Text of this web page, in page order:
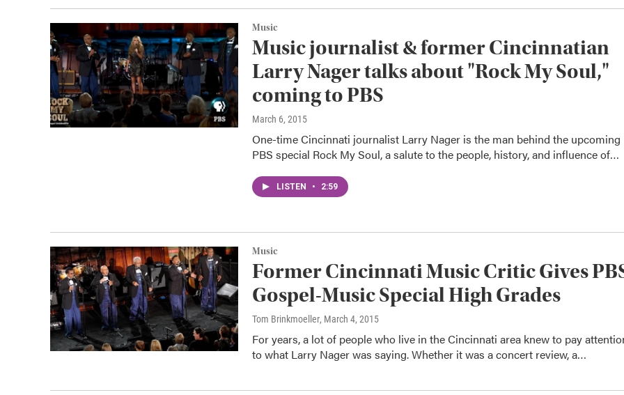
Music
Music journalist & former Cincinnatian
Larry Nager talks about "Rock My Soul,"
coming to PBS
March 6, 2015
One-time Cincinnati journalist Larry Nager is the man behind the upcoming
PBS special Rock My Soul, a salute to the people, history, and influence of…
LISTEN • 2:59
Music
Former Cincinnati Music Critic Gives
Gospel-Music Special High Grades
Tom Brinkmoeller, March 4, 2015
For years, a lot of people who live in the Cincinnati area knew to pay
to what Larry Nager was saying. Whether it was a concert review, a…